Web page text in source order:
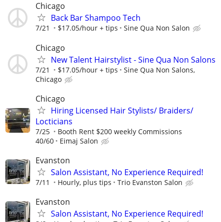
Chicago
Back Bar Shampoo Tech
7/21 $17.05/hour + tips Sine Qua Non Salon
Chicago
New Talent Hairstylist - Sine Qua Non Salons
7/21 $17.05/hour + tips
Sine Qua Non Salons,
Chicago
Chicago
Hiring Licensed Hair Stylists/ Braiders/
Locticians
7/25
Booth Rent $200 weekly Commissions
40/60
Eimaj Salon
Evanston
Salon Assistant, No Experience Required!
7/11 Hourly, plus tips Trio Evanston Salon
Evanston
Salon Assistant, No Experience Required!